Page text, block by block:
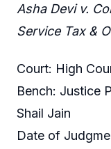
Asha Devi v.
Service Tax &
Court: High
Bench: Justice
Shail Jain
Date of